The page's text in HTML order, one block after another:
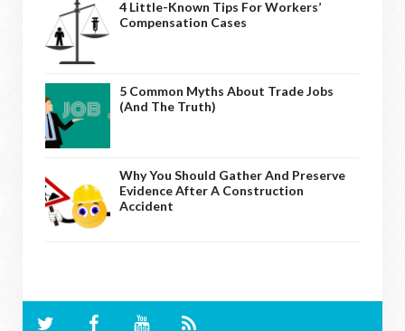
4 Little-Known Tips For Workers’
Compensation Cases
5 Common Myths About Trade Jobs
(And The Truth)
Why You Should Gather And Preserve
Evidence After A Construction
Accident